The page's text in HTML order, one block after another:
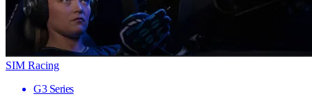
SIM Racing
G3 Series